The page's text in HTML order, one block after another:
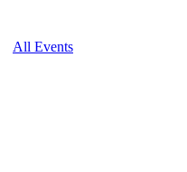
All Events